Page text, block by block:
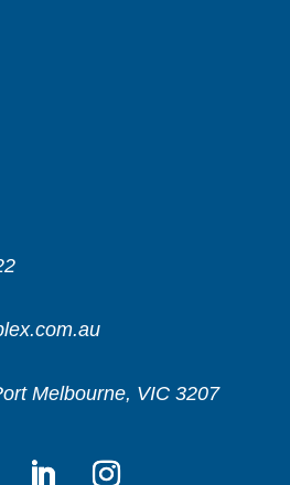
Melbourne, VIC 3207